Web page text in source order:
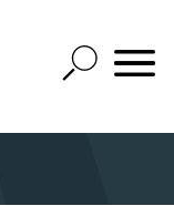
Open
Site
Mobile